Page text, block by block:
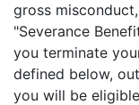
gross
"Severance
you terminate
defined below,
you will be